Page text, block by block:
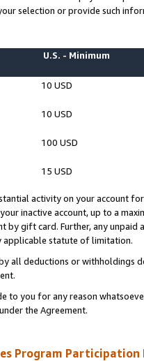
selection or provide such
U.S. - Minimum
10 USD
10 USD
100 USD
15 USD
activity on your account
inactive account, up to a
by gift card. Further, any
applicable statute of limitation.
all deductions or
to you for any reason
the Agreement.
Program Participation